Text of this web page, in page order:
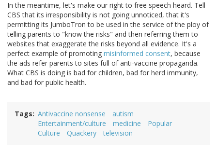
In the meantime, let's make our right to free speech heard. Tell
CBS that its irresponsibility is not going unnoticed, that it's
permitting its JumboTron to be used in the service of the ploy of
telling parents to "know the risks" and then referring them to
websites that exaggerate the risks beyond all evidence. It's a
perfect example of promoting misinformed consent, because
the ads refer parents to sites full of anti-vaccine propaganda.
What CBS is doing is bad for children, bad for herd immunity,
and bad for public health.
Tags Antivaccine nonsense
autism
Entertainment/culture
medicine
Popular
Culture
Quackery television